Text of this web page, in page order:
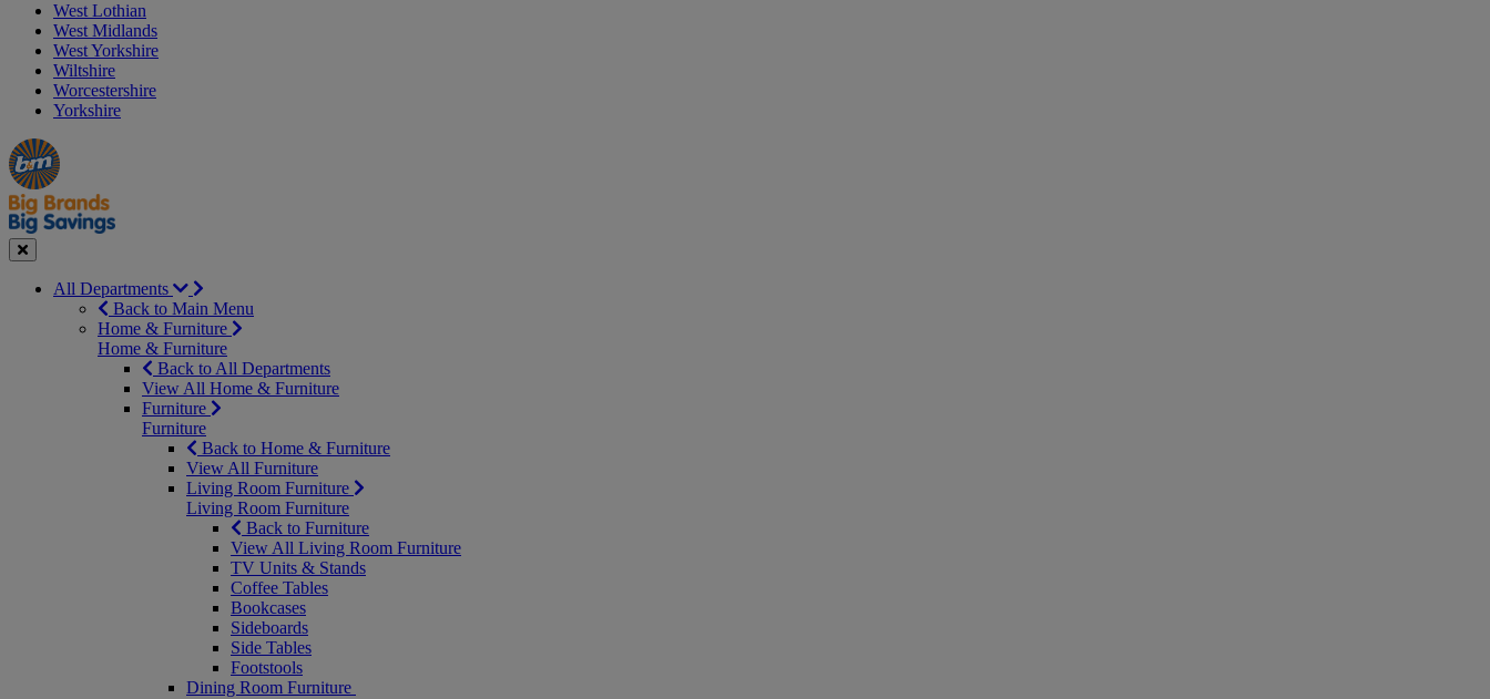
West Lothian
West Midlands
West Yorkshire
Wiltshire
Worcestershire
Yorkshire
Manager's
Special
Occasions
&
Seasonal
Offers
Close
All Departments
Back to Main Menu
Home & Furniture
Home & Furniture
Back to All Departments
View All Home & Furniture
Furniture
Furniture
Back to Home & Furniture
View All Furniture
Living Room Furniture
Living Room Furniture
Back to Furniture
View All Living Room Furniture
TV Units & Stands
Coffee Tables
Bookcases
Sideboards
Side Tables
Footstools
Dining Room Furniture